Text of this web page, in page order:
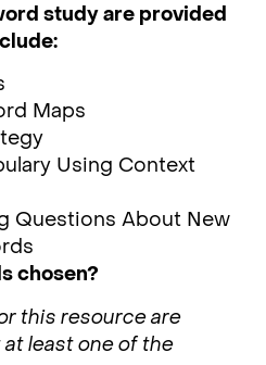
study are provided
Maps
Using Context
Questions About New
chosen?
this resource are
least one of the